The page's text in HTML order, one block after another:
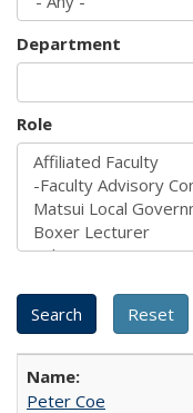
Department
Role
Peter Coe